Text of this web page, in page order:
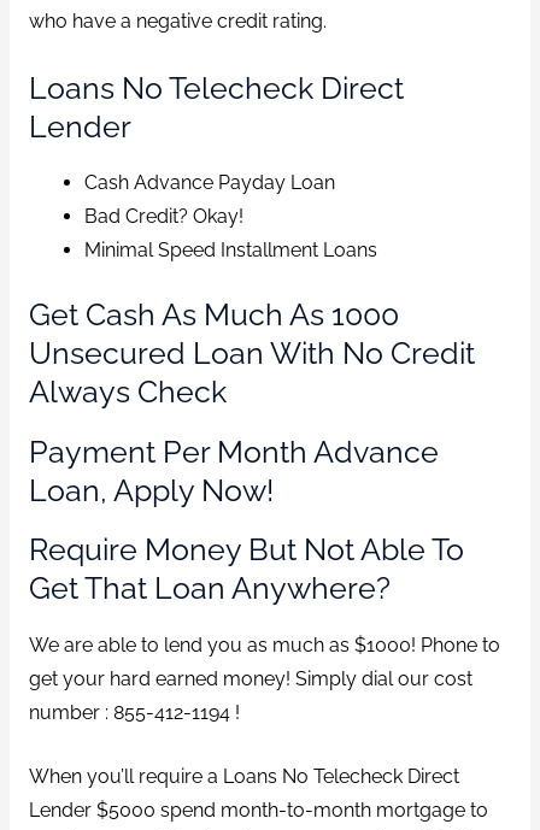
who have a negative credit rating.
Loans No Telecheck Direct
Lender
Cash Advance Payday Loan
Bad Credit? Okay!
Minimal Speed Installment Loans
Get Cash As Much As 1000
Unsecured Loan With No Credit
Always Check
Payment Per Month Advance
Loan, Apply Now!
Require Money But Not Able To
Get That Loan Anywhere?
We are able to lend you as much as $1000! Phone to
get your hard earned money! Simply dial our cost
number : 855-412-1194 !
When you’ll require a Loans No Telecheck Direct
Lender $5000 spend month-to-month mortgage to